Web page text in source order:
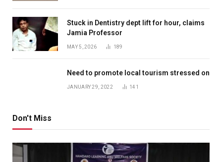
Stuck in Dentistry dept lift for hour, claims
Jamia Professor
MAY 5, 2026 189
Need to promote local tourism stressed on
JANUARY 29, 2022 141
Don't Miss